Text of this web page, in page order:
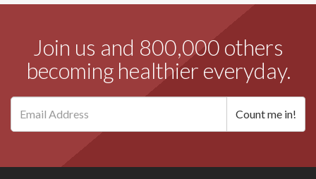
Join us and 800,000 others
becoming healthier everyday.